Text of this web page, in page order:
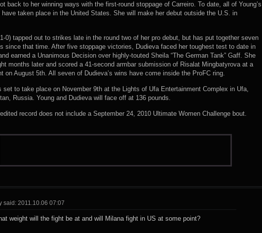
back to her winning ways with the first-round stoppage of Carreiro. To date, all of Young’s
have taken place in the United States. She will make her debut outside the U.S. in
0) tapped out to strikes late in the round two of her pro debut, but has put together seven
since that time. After five stoppage victories, Dudieva faced her toughest test to date in
earned a Unanimous Decision over highly-touted Sheila “The German Tank” Gaff. She
months later and scored a 41-second armbar submission of Risalat Mingbatyrova at a
on August 5th. All seven of Dudieva’s wins have come inside the ProFC ring.
set to take place on November 9th at the Lights of Ufa Entertainment Complex in Ufa,
Russia. Young and Dudieva will face off at 136 pounds.
record does not include a September 24, 2010 Ultimate Women Challenge bout.
said: 2011.10.06 07:07
weight will the fight be at and will Milana fight in US at some point?